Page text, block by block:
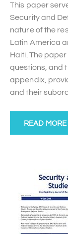
This paper
Security and
nature of the
Latin America
Haiti. The
questions, and
appendix,
and their
READ MORE